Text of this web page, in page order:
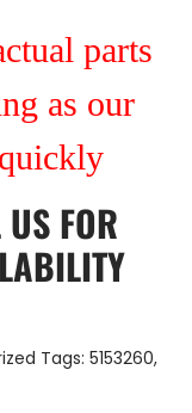
parts
as our
FOR
Tags: 5153260,